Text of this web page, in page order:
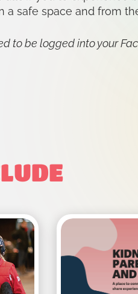
a safe space and from
to be logged into your